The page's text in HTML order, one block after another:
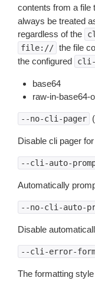
contents from a file
always be treated
regardless of the
file:// the file
the configured
cli-
base64
raw-in-base64-
--no-cli-pager
Disable cli pager
--cli-auto-
Automatically
--no-cli-auto-
Disable
--cli-error-
The formatting